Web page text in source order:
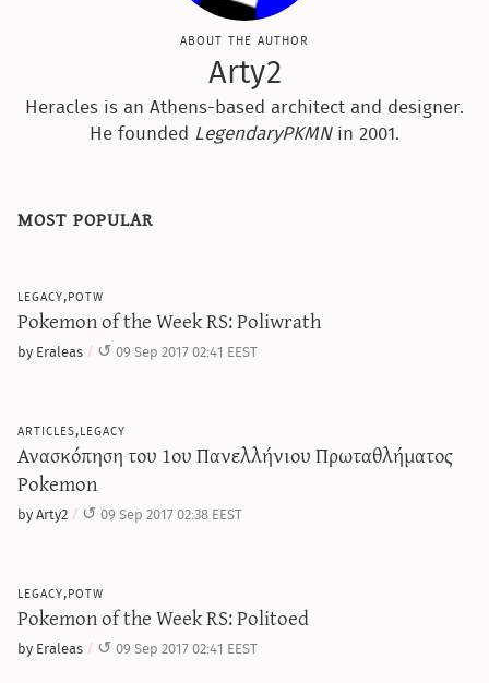
about the author
Arty2
Heracles is an Athens-based architect and designer.
He founded LegendaryPKMNin 2001.
most popular
legacy,potw
Pokemon of the Week RS: Poliwrath
by Eraleas 09 Sep 2017 02:41 EEST
articles,legacy
Ανασκόπηση του 1ου Πανελλήνιου Πρωταθλήματος
Pokemon
by Arty2 09 Sep 2017 02:38 EEST
legacy,potw
Pokemon of the Week RS: Politoed
by Eraleas 09 Sep 2017 02:41 EEST